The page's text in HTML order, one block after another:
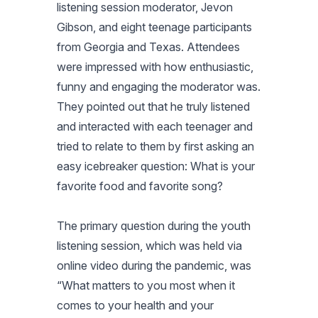
listening session moderator, Jevon
Gibson, and eight teenage participants
from Georgia and Texas. Attendees
were impressed with how enthusiastic,
funny and engaging the moderator was.
They pointed out that he truly listened
and interacted with each teenager and
tried to relate to them by first asking an
easy icebreaker question: What is your
favorite food and favorite song?
The primary question during the youth
listening session, which was held via
online video during the pandemic, was
“What matters to you most when it
comes to your health and your